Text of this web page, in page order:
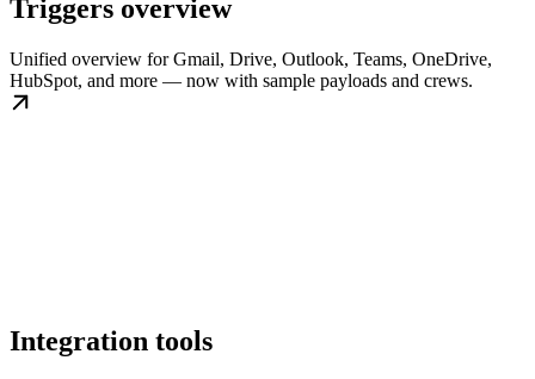
Triggers overview
Unified overview for Gmail, Drive, Outlook, Teams, OneDrive,
HubSpot, and more — now with sample payloads and crews.
Integration tools